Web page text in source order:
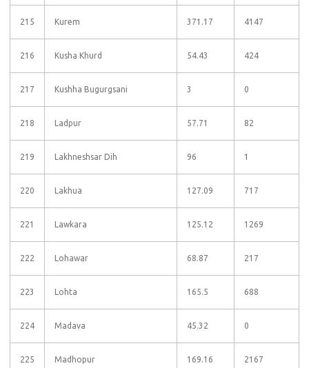
215 Kurem 371.17 4147
216 Kusha Khurd 54.43 424
217 Kushha Bugurgsani 3 0
218 Ladpur 57.71 82
219 Lakhneshsar Dih 96 1
220 Lakhua 127.09 717
221 Lawkara 125.12 1269
222 Lohawar 68.87 217
223 Lohta 165.5 688
224 Madava 45.32 0
225 Madhopur 169.16 2167